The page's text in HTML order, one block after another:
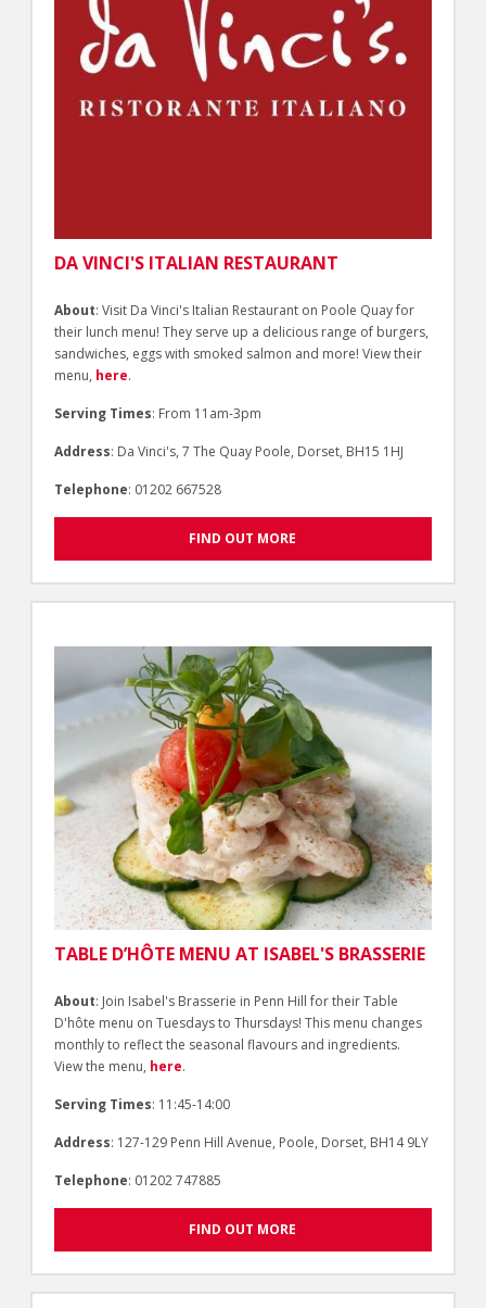
DA VINCI'S ITALIAN RESTAURANT
About: Visit Da Vinci's Italian Restaurant on Poole Quay for
their lunch menu! They serve up a delicious range of burgers,
sandwiches, eggs with smoked salmon and more! View their
menu, here.
Serving Times: From 11am-3pm
Address: Da Vinci's, 7 The Quay Poole, Dorset, BH15 1HJ
Telephone: 01202 667528
FIND OUT MORE
TABLE D’HÔTE MENU AT ISABEL'S BRASSERIE
About: Join Isabel's Brasserie in Penn Hill for their Table
D'hôte menu on Tuesdays to Thursdays! This menu changes
monthly to reflect the seasonal flavours and ingredients.
View the menu, here.
Serving Times: 11:45-14:00
Address: 127-129 Penn Hill Avenue, Poole, Dorset, BH14 9LY
Telephone: 01202 747885
FIND OUT MORE